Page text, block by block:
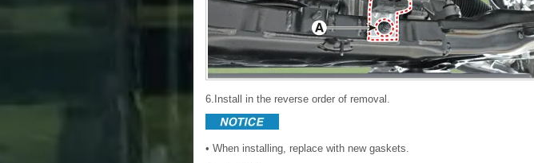
6.Install in the reverse order of removal.
• When installing, replace with new gaskets.